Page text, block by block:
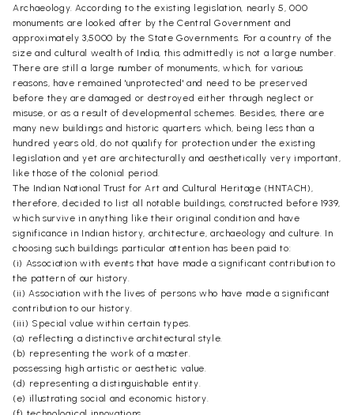
Archaeology. According to the existing legislation, nearly 5, 000
monuments are looked after by the Central Government and
approximately 3,5000 by the State Governments. For a country of the
size and cultural wealth of India, this admittedly is not a large number.
There are still a large number of monuments, which, for various
reasons, have remained 'unprotected' and need to be preserved
before they are damaged or destroyed either through neglect or
misuse, or as a result of developmental schemes. Besides, there are
many new buildings and historic quarters which, being less than a
hundred years old, do not qualify for protection under the existing
legislation and yet are architecturally and aesthetically very important,
like those of the colonial period.
The Indian National Trust for Art and Cultural Heritage (HNTACH),
therefore, decided to list all notable buildings, constructed before 1939,
which survive in anything like their original condition and have
significance in Indian history, architecture, archaeology and culture. In
choosing such buildings particular attention has been paid to:
(i) Association with events that have made a significant contribution to
the pattern of our history.
(ii) Association with the lives of persons who have made a significant
contribution to our history.
(iii) Special value within certain types.
(a) reflecting a distinctive architectural style.
(b) representing the work of a master.
possessing high artistic or aesthetic value.
(d) representing a distinguishable entity.
(e) illustrating social and economic history.